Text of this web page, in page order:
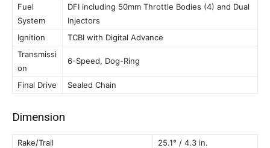
Fuel
System
DFI including 50mm Throttle Bodies (4) and Dual
Injectors
Ignition
TCBI with Digital Advance
Transmissi
on
6-Speed, Dog-Ring
Final Drive Sealed Chain
Dimension
Rake/Trail
25.1° / 4.3 in.